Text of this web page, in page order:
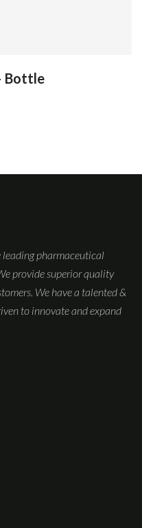
Bottle
pharmaceutical
provide superior quality
We have a talented &
to innovate and expand